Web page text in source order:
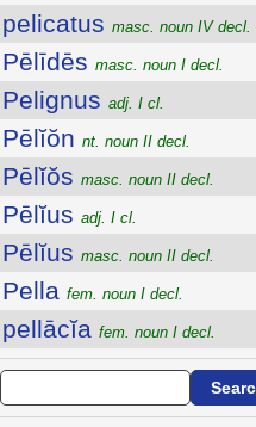
pelicatus masc. noun IV decl.
Pēlīdēs masc. noun I decl.
Pelignus adj. I cl.
Pēlĭŏn nt. noun II decl.
Pēlĭŏs masc. noun II decl.
Pēlĭus adj. I cl.
Pēlĭus masc. noun II decl.
Pella fem. noun I decl.
pellācĭa fem. noun I decl.